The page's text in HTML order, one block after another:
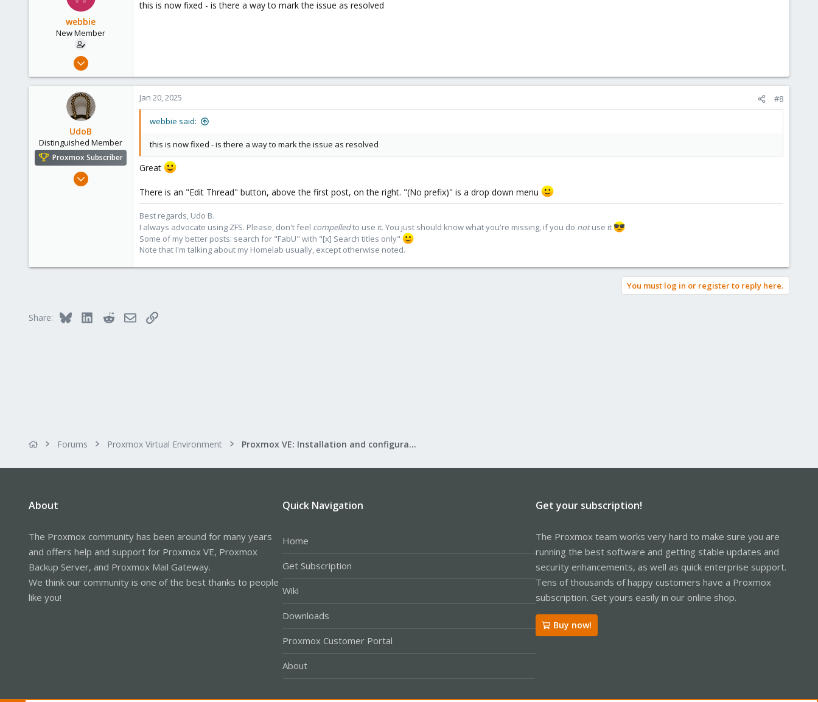
webbie
New Member
Jan 17, 2025
0
this is now fixed - is there a way to mark the issue as resolved
UdoB
Distinguished Member
Proxmox Subscriber
Nov 1, 2016
Jan 20, 2025 #8
webbie said:
this is now fixed - is there a way to mark the issue as resolved
Great
There is an "Edit Thread" button, above the first post, on the right. "(No prefix)" is a drop down menu
Best regards, Udo B.
I always advocate using ZFS. Please, don't feel compelledto use it. You just should know what you're missing, if you do notuse it
Some of my better posts: search for "FabU" with "[x] Search titles only"
Note that I'm talking about my Homelab usually, except otherwise noted.
You must log in or register to reply here.
Share: Bluesky LinkedInRedditEmailLink
Forums Proxmox Virtual Environment Proxmox VE: Installation and configuration
About
The Proxmox community has been around for many years
and offers help and support for Proxmox VE, Proxmox
Backup Server, and Proxmox Mail Gateway.
We think our community is one of the best thanks to people
like you!
Quick Navigation
Home
Get Subscription
Wiki
Downloads
Proxmox Customer Portal
About
Get your subscription!
The Proxmox team works very hard to make sure you are
running the best software and getting stable updates and
security enhancements, as well as quick enterprise support.
Tens of thousands of happy customers have a Proxmox
subscription. Get yours easily in our online shop.
Buy now!